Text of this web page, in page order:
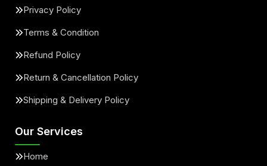
Privacy Policy
Terms & Condition
Refund Policy
Return & Cancellation Policy
Shipping & Delivery Policy
Our Services
Home